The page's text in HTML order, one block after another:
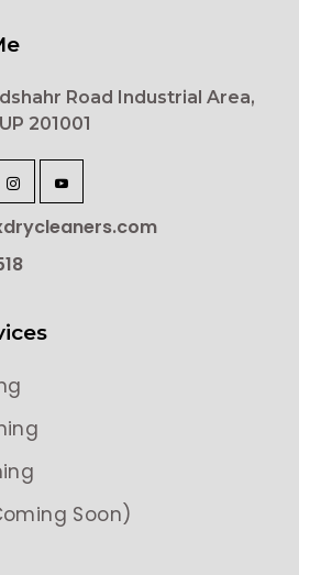
Road Industrial Area,
201001
Soon)